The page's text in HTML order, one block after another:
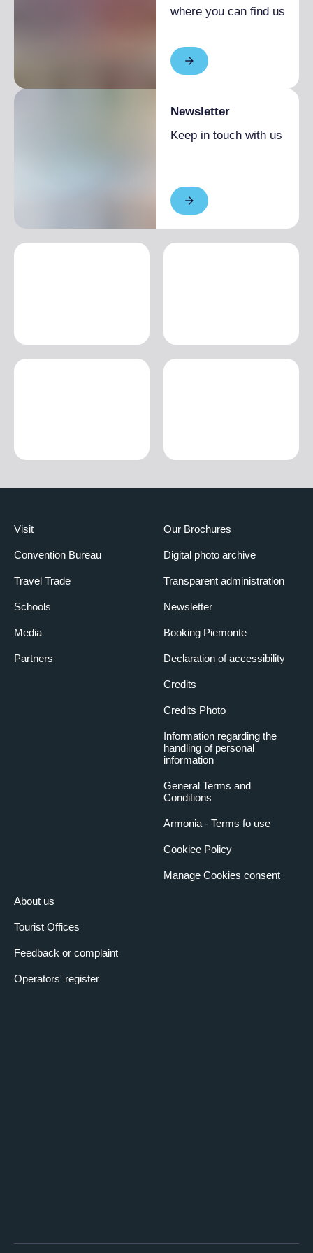
where you can find us
Newsletter
Keep in touch with us
Visit
Convention Bureau
Travel Trade
Schools
Media
Partners
About us
Tourist Offices
Feedback or complaint
Operators' register
Our Brochures
Digital photo archive
Transparent administration
Newsletter
Booking Piemonte
Declaration of accessibility
Credits
Credits Photo
Information regarding the
handling of personal
information
General Terms and
Conditions
Armonia - Terms fo use
Cookiee Policy
Manage Cookies consent